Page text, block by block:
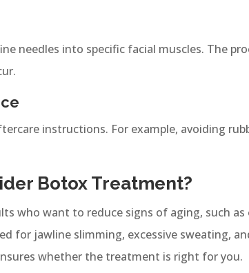
needles into specific facial muscles. The
instructions. For example, avoiding
Botox Treatment?
who want to reduce signs of aging, such
for jawline slimming, excessive sweating,
whether the treatment is right for you.